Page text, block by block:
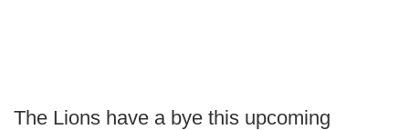
The Lions have a bye this upcoming